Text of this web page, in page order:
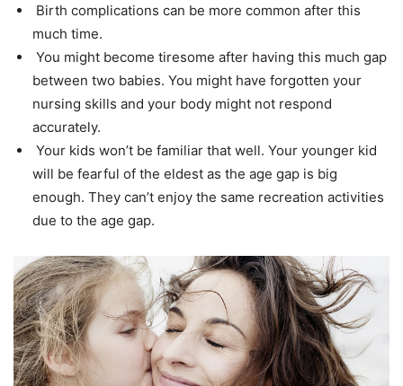
Birth complications can be more common after this
much time.
You might become tiresome after having this much gap
between two babies. You might have forgotten your
nursing skills and your body might not respond
accurately.
Your kids won’t be familiar that well. Your younger kid
will be fearful of the eldest as the age gap is big
enough. They can’t enjoy the same recreation activities
due to the age gap.